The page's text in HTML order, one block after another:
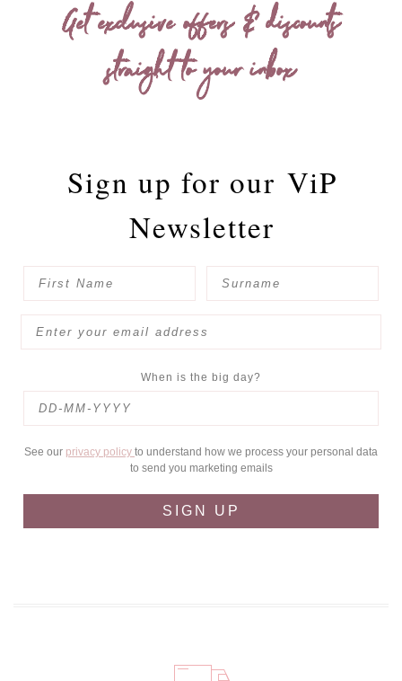
Get exclusive offers & discounts
straight to your inbox
Sign up for our ViP
Newsletter
When is the big day?
See our privacy policy to understand how we process your personal data
to send you marketing emails
SIGN UP